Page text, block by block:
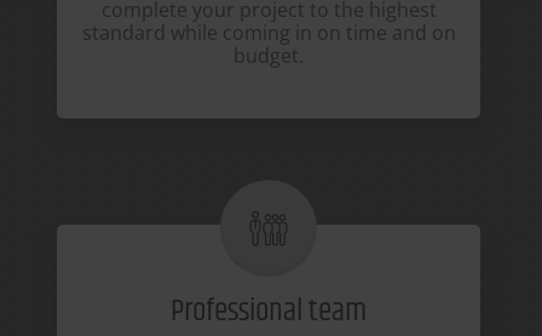
complete your project to the highest
standard while coming in on time and on
budget.
Professional team